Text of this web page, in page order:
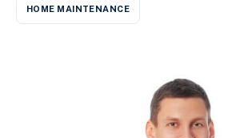
HOME MAINTENANCE